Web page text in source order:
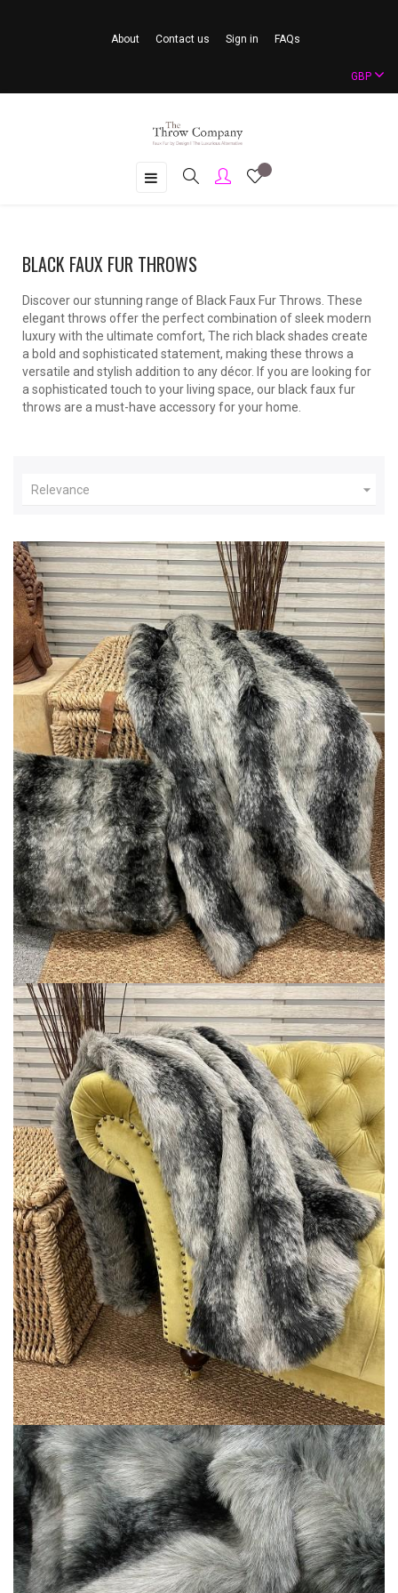
About Contact us Sign in FAQs
GBP
Toggle
☰
BLACK FAUX FUR THROWS
Discover our stunning range of Black Faux Fur Throws. These
elegant throws offer the perfect combination of sleek modern
luxury with the ultimate comfort, The rich black shades create
a bold and sophisticated statement, making these throws a
versatile and stylish addition to any décor. If you are looking for
a sophisticated touch to your living space, our black faux fur
throws are a must-have accessory for your home.
Relevance 